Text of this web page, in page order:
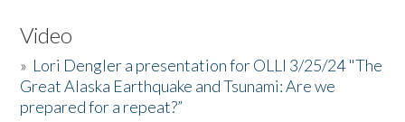
Video
» Lori Dengler a presentation for OLLI 3/25/24 "The
Great Alaska Earthquake and Tsunami: Are we
prepared for a repeat?”